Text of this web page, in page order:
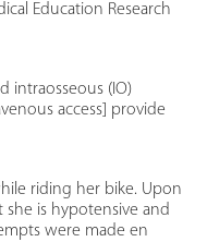
Education Research
intraosseous (IO)
access] provide
riding her bike. Upon
is hypotensive and
were made en